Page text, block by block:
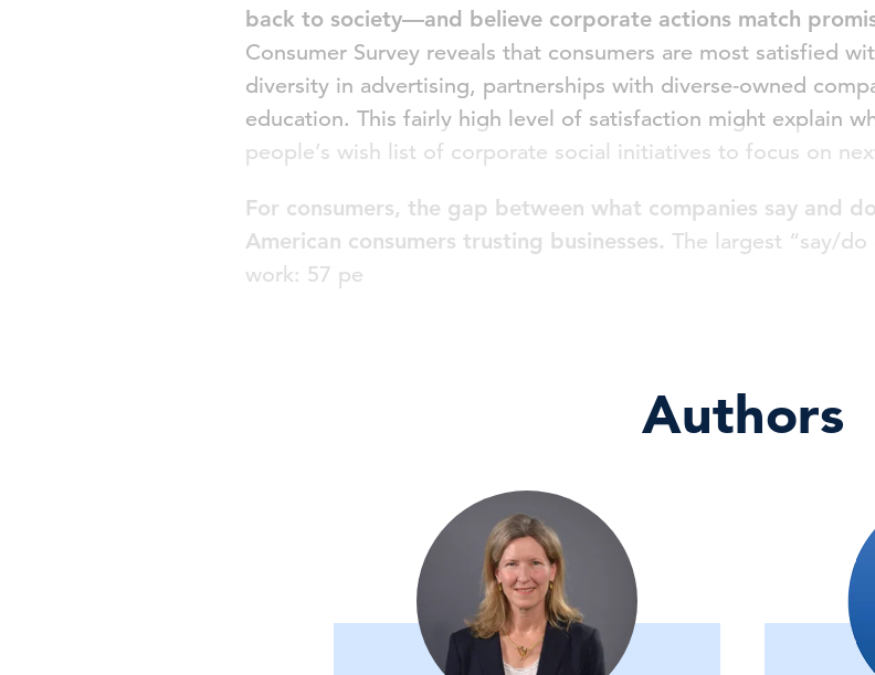
back to society—and believe corporate actions match
Consumer Survey reveals that consumers are most satisfied
diversity in advertising, partnerships with diverse-owned
education. This fairly high level of satisfaction might explain
people’s wish list of corporate social initiatives to focus on
For consumers, the gap between what companies say and
American consumers trusting businesses. The largest “say/
work: 57 pe
Authors